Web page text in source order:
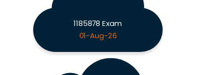
1185878 Exam
01-Aug-26